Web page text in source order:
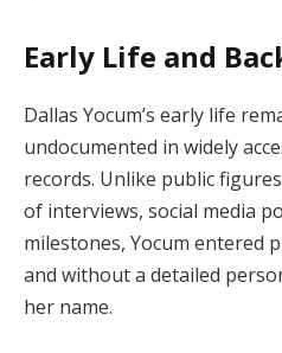
Early Life and
Dallas Yocum’s early life
undocumented in widely
records. Unlike public
of interviews, social media
milestones, Yocum entered
and without a detailed
her name.